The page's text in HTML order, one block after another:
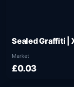
Sealed Graffiti |
Market
£0.03